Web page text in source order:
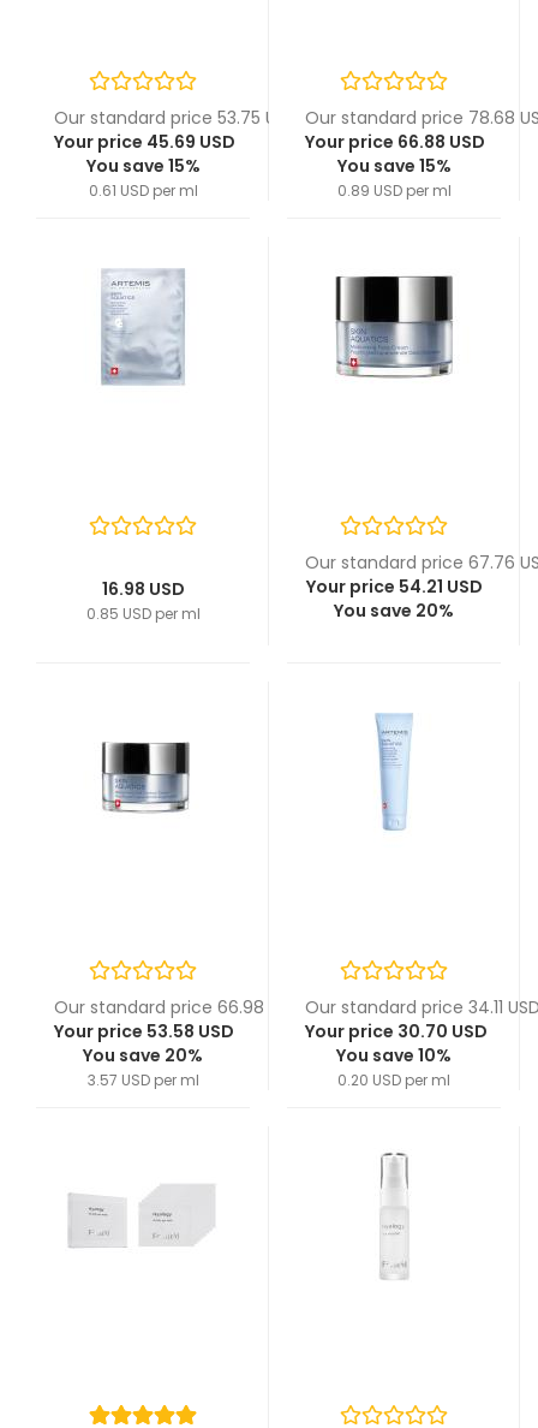
Our standard price 53.75 USD
Your price 45.69 USD
You save 15%
0.61 USD per ml
Our standard price 78.68
Your price 66.88 USD
You save 15%
0.89 USD per ml
16.98 USD
0.85 USD per ml
Our standard price 67.76
Your price 54.21 USD
You save 20%
Our standard price 66.98 USD
Your price 53.58 USD
You save 20%
3.57 USD per ml
Our standard price 34.11
Your price 30.70 USD
You save 10%
0.20 USD per ml